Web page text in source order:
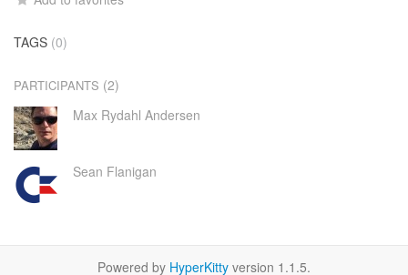
TAGS (0)
PARTICIPANTS (2)
Max Rydahl Andersen
Sean Flanigan
Powered by HyperKitty version 1.1.5.